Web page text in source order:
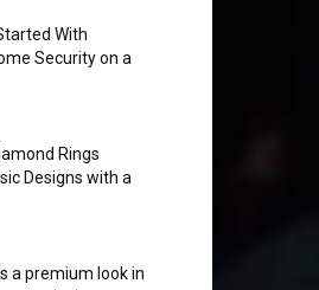
With
Security on a
Rings
Designs with a
a premium look in